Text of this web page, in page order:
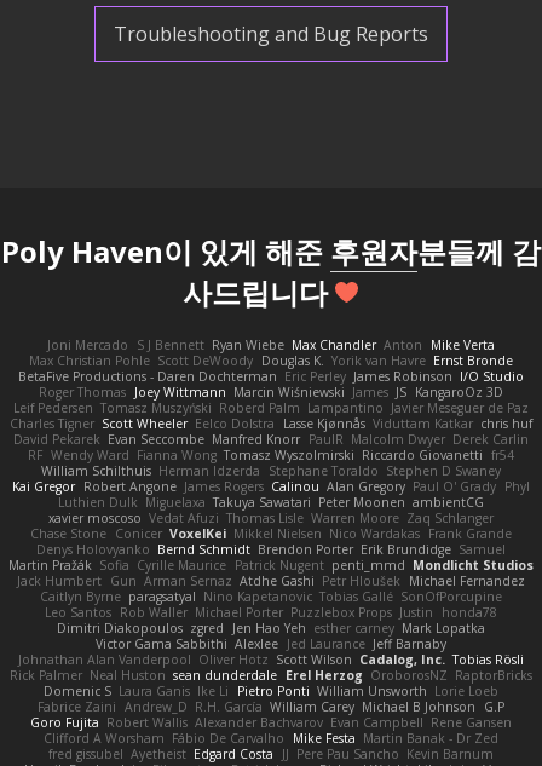
Troubleshooting and Bug Reports
Poly Haven이 있게 해준 후원자분들께 감
사드립니다
Joni Mercado S J Bennett Ryan Wiebe Max Chandler Anton
Mike Verta
Max Christian Pohle Scott DeWoody Douglas K. Yorik van Havre Ernst Bronde
BetaFive Productions - Daren Dochterman Eric Perley James Robinson I/O Studio
Roger Thomas Joey Wittmann Marcin Wiśniewski James JS KangaroOz 3D
Leif Pedersen Tomasz Muszyński Roberd Palm Lampantino Javier Meseguer de Paz
Charles Tigner Scott Wheeler Eelco Dolstra Lasse Kjønnås Viduttam Katkar chris huf
David Pekarek Evan Seccombe Manfred Knorr PaulR Malcolm Dwyer Derek Carlin
RF Wendy Ward Fianna Wong Tomasz Wyszolmirski Riccardo Giovanetti fr54
William Schilthuis Herman Idzerda Stephane Toraldo Stephen D Swaney
Kai Gregor Robert Angone James Rogers Calinou Alan Gregory Paul O' Grady Phyl
Luthien Dulk Miguelaxa Takuya Sawatari Peter Moonen ambientCG
xavier moscoso Vedat Afuzi Thomas Lisle Warren Moore Zaq Schlanger
Chase Stone Conicer VoxelKei Mikkel Nielsen Nico Wardakas Frank Grande
Denys Holovyanko Bernd Schmidt Brendon Porter Erik Brundidge Samuel
Martin Pražák Sofia Cyrille Maurice Patrick Nugent penti_mmd Mondlicht Studios
Jack Humbert Gun Arman Sernaz Atdhe Gashi Petr Hloušek
Michael Fernandez
Caitlyn Byrne paragsatyal Nino Kapetanovic Tobias Gallé SonOfPorcupine
Leo Santos Rob Waller Michael Porter Puzzlebox Props Justin
honda78
Dimitri Diakopoulos zgred Jen Hao Yeh esther carney Mark Lopatka
Victor Gama Sabbithi Alexlee Jed Laurance Jeff Barnaby
Johnathan Alan Vanderpool Oliver Hotz Scott Wilson Cadalog, Inc. Tobias Rösli
Rick Palmer Neal Huston sean dunderdale Erel Herzog OroborosNZ RaptorBricks
Domenic S Laura Ganis Ike Li Pietro Ponti William Unsworth Lorie Loeb
Fabrice Zaini Andrew_D R.H. García William Carey Michael B Johnson
G.P
Goro Fujita Robert Wallis Alexander Bachvarov Evan Campbell Rene Gansen
Clifford A Worsham Fábio De Carvalho Mike Festa Martin Banak - Dr Zed
fred gissubel Ayetheist Edgard Costa JJ Pere Pau Sancho Kevin Barnum